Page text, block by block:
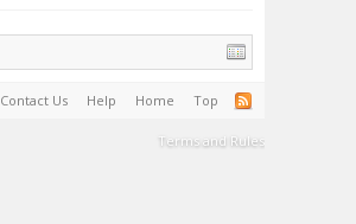
Contact Us Help Home Top
Terms and Rules